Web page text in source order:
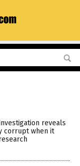
reveals
corrupt when it